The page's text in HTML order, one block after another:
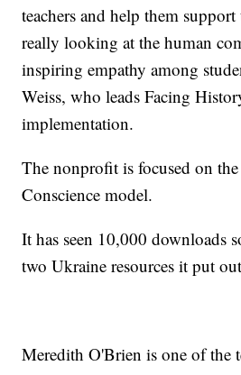
teachers and help them
really looking at the human
inspiring empathy among
Weiss, who leads Facing
implementation.
The nonprofit is focused on
Conscience model.
It has seen 10,000 downloads
two Ukraine resources it put
Meredith O'Brien is one of the